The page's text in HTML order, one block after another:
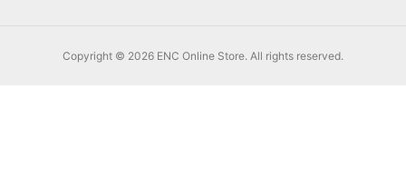
Copyright © 2026 ENC Online Store. All rights reserved.